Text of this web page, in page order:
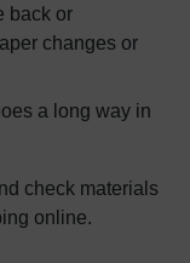
back or
changes or
a long way in
check materials
online.